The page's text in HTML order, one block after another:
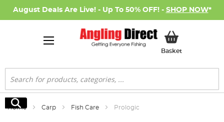
August Deals Are Live! - Up To 50% OFF! - SHOP NOW*
BasketMy Basket
Search
Search
Home Carp Fish Care Prologic